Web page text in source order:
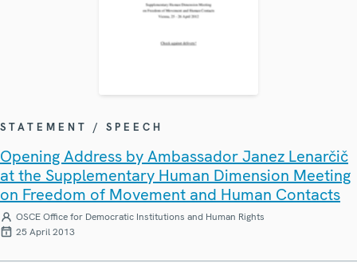
STATEMENT / SPEECH
Opening Address by Ambassador Janez Lenarčič
at the Supplementary Human Dimension Meeting
on Freedom of Movement and Human Contacts
OSCE Office for Democratic Institutions and Human Rights
25 April 2013